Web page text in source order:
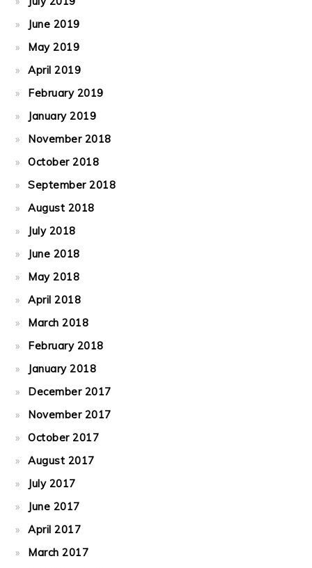
June 2019
May 2019
April 2019
February 2019
January 2019
November 2018
October 2018
September 2018
August 2018
July 2018
June 2018
May 2018
April 2018
March 2018
February 2018
January 2018
December 2017
November 2017
October 2017
August 2017
July 2017
June 2017
April 2017
March 2017